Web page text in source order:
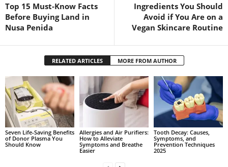
Top 15 Must-Know Facts
Before Buying Land in
Nusa Penida
Ingredients You Should
Avoid if You Are on a
Vegan Skincare Routine
RELATED ARTICLES MORE FROM AUTHOR
Seven Life-Saving Benefits
of Donor Plasma You
Should Know
Allergies and Air Purifiers:
How to Alleviate
Symptoms and Breathe
Easier
Tooth Decay: Causes,
Symptoms, and
Prevention Techniques
2025